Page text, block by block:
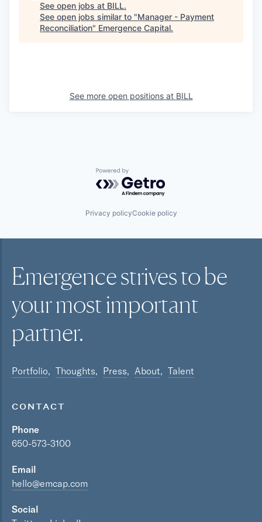
See open jobs at BILL.
See open jobs similar to "Manager - Payment
Reconciliation" Emergence Capital.
See more open positions at BILL
Powered by Getro.com
Privacy policyCookie policy
Emergence strives to be
your mostimportant
partner.
Portfolio Thoughts Press About Talent
CONTACT
Phone
650-573-3100
Email
hello@emcap.com
Social